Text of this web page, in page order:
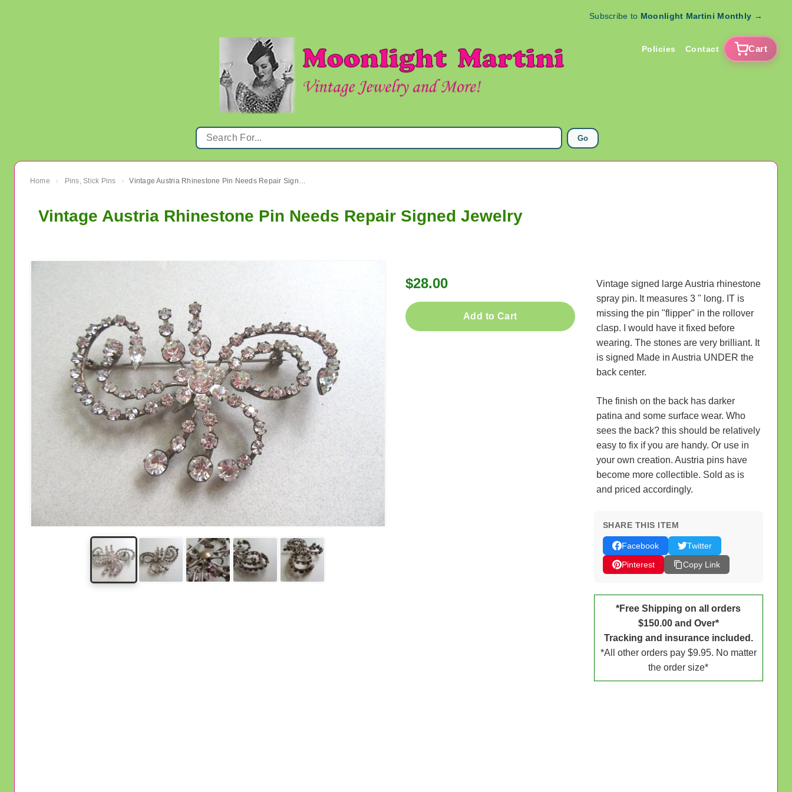
Subscribe to Moonlight Martini Monthly →
Policies Contact Cart
Go
Home › Pins, Stick Pins › Vintage Austria Rhinestone Pin Needs Repair Signed Jewelry
Vintage Austria Rhinestone Pin Needs Repair Signed Jewelry
$28.00
Add to Cart
Vintage signed large Austria rhinestone
spray pin. It measures 3 " long. IT is
missing the pin "flipper" in the rollover
clasp. I would have it fixed before
wearing. The stones are very brilliant. It
is signed Made in Austria UNDER the
back center.
The finish on the back has darker
patina and some surface wear. Who
sees the back? this should be relatively
easy to fix if you are handy. Or use in
your own creation. Austria pins have
become more collectible. Sold as is
and priced accordingly.
SHARE THIS ITEM
Facebook
Twitter
Pinterest
Copy Link
*Free Shipping on all orders
$150.00 and Over*
Tracking and insurance included.
*All other orders pay $9.95. No matter
the order size*